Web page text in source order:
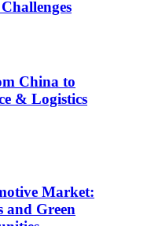
China to
& Logistics
Market:
and Green